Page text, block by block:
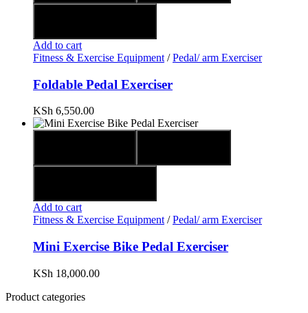
Add to cart
Fitness & Exercise Equipment /Pedal/ arm Exerciser
Foldable Pedal Exerciser
KSh 6,550.00
Add to cart
Fitness & Exercise Equipment /Pedal/ arm Exerciser
Mini Exercise Bike Pedal Exerciser
KSh 18,000.00
Product categories